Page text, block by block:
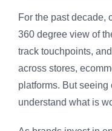
For the past decade,
360 degree view of
track touchpoints,
across stores,
platforms. But
understand what is